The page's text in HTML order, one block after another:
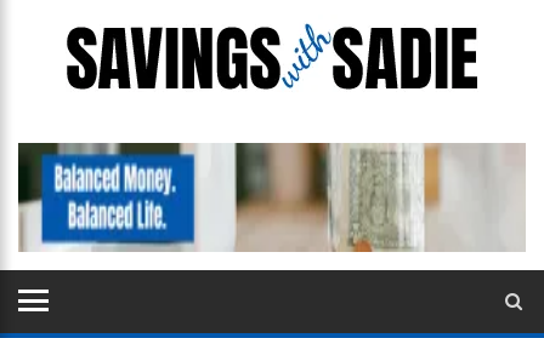
7:04 am How to Build a Jewellery Collection with Lasting Value